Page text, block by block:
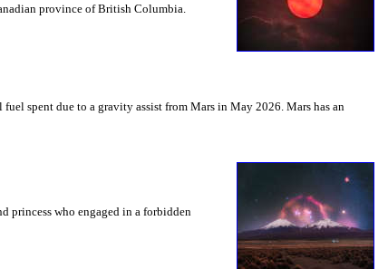
province of British Columbia.
spent due to a gravity assist from Mars in May 2026. Mars has an
princess who engaged in a forbidden